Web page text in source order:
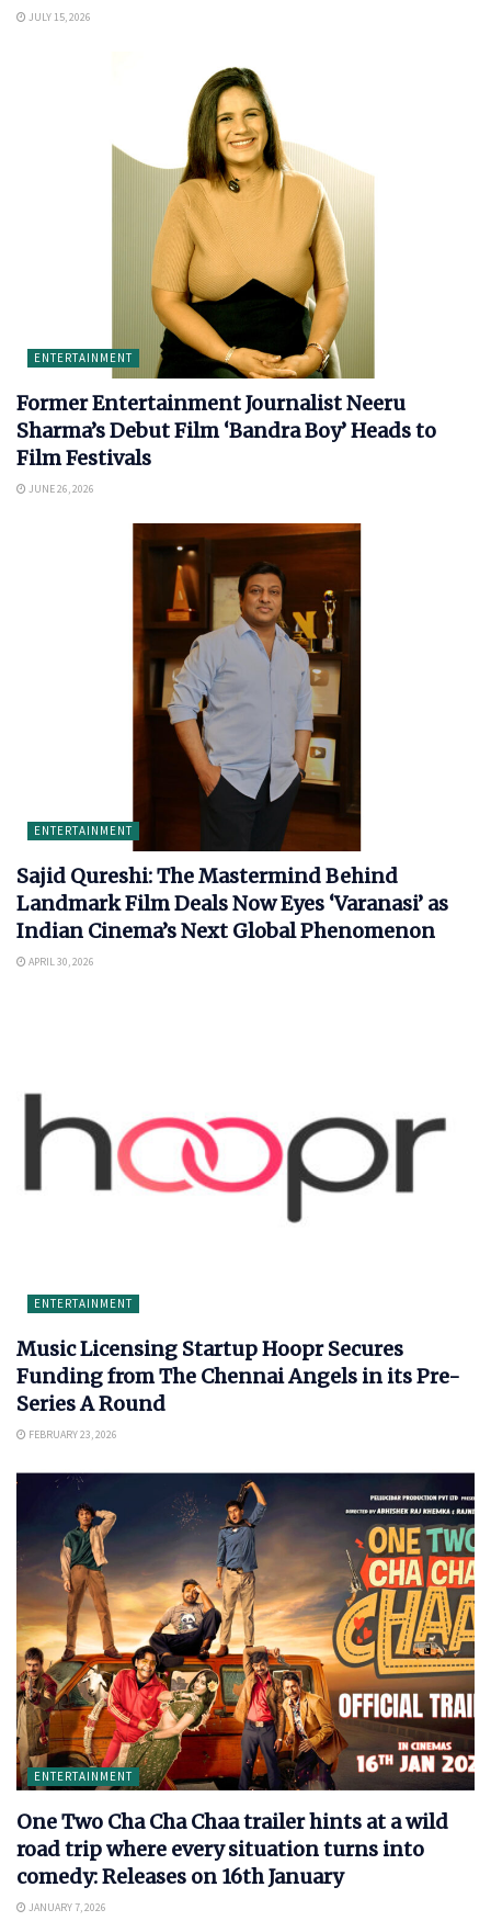
JULY 15, 2026
ENTERTAINMENT
Former Entertainment Journalist Neeru
Sharma’s Debut Film ‘Bandra Boy’ Heads to
Film Festivals
JUNE 26, 2026
ENTERTAINMENT
Sajid Qureshi: The Mastermind Behind
Landmark Film Deals Now Eyes ‘Varanasi’ as
Indian Cinema’s Next Global Phenomenon
APRIL 30, 2026
ENTERTAINMENT
Music Licensing Startup Hoopr Secures
Funding from The Chennai Angels in its Pre-
Series A Round
FEBRUARY 23, 2026
ENTERTAINMENT
One Two Cha Cha Chaa trailer hints at a wild
road trip where every situation turns into
comedy: Releases on 16th January
JANUARY 7, 2026